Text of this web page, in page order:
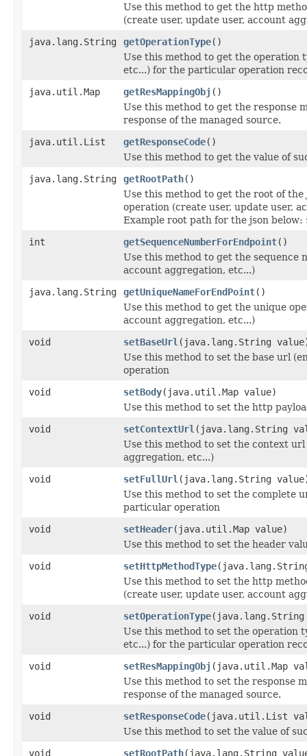
Use this method to get the http
(create user, update user, account
java.lang.String
getOperationType()
Use this method to get the operation
etc...) for the particular operation
java.util.Map
getResMappingObj ()
Use this method to get the response
response of the managed source.
java.util.List
getResponseCode()
Use this method to get the value of
java.lang.String
getRootPath()
Use this method to get the root of
operation (create user, update user,
Example root path for the json below:
int
getSequenceNumberForEndpoint()
Use this method to get the sequence
account aggregation, etc...)
java.lang.String
getUniqueNameForEndPoint()
Use this method to get the unique
account aggregation, etc...)
void
setBaseUrl (java.lang.String
Use this method to set the base url
operation
void
setBody(java.util.Map value)
Use this method to set the http
void
setContextUrl (java.lang.String
Use this method to set the context
aggregation, etc...)
void
setFullUrl (java.lang.String
Use this method to set the complete
particular operation
void
setHeader(java.util.Map value)
Use this method to set the header
void
setHttpMethodType
Use this method to set the http
(create user, update user, account
void
setOperationType
Use this method to set the operation
etc...) for the particular operation
void
setResMappingObj (java.util.Map
Use this method to set the response
response of the managed source.
void
setResponseCode(java.util.List
Use this method to set the value of
void
setRootPath(java.lang.String